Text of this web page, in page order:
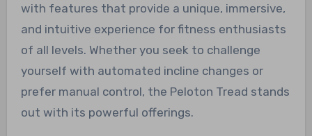
with features that provide a unique, immersive,
and intuitive experience for fitness enthusiasts
of all levels. Whether you seek to challenge
yourself with automated incline changes or
prefer manual control, the Peloton Tread stands
out with its powerful offerings.